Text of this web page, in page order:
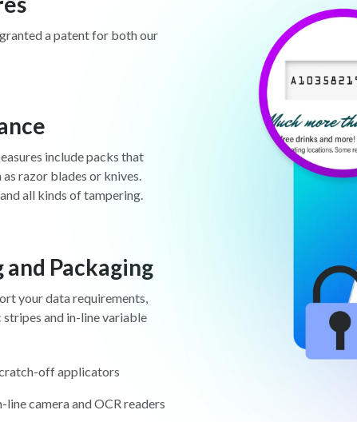
a patent for both our
include packs that
razor blades or knives.
all kinds of tampering.
Packaging
your data requirements,
and in-line variable
off applicators
line camera and OCR readers